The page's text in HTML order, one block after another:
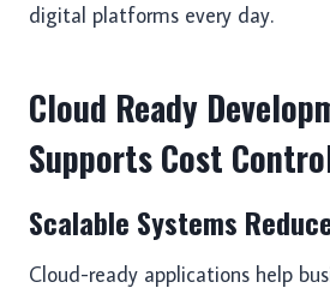
digital platforms every day.
Cloud Ready
Supports Cost
Scalable Systems
Cloud-ready applications help